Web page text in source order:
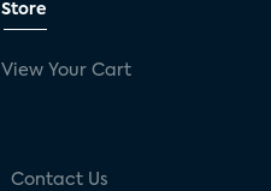
Store
View Your Cart
Contact Us